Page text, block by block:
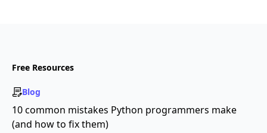
Free Resources
Blog
10 common mistakes Python programmers make
(and how to fix them)